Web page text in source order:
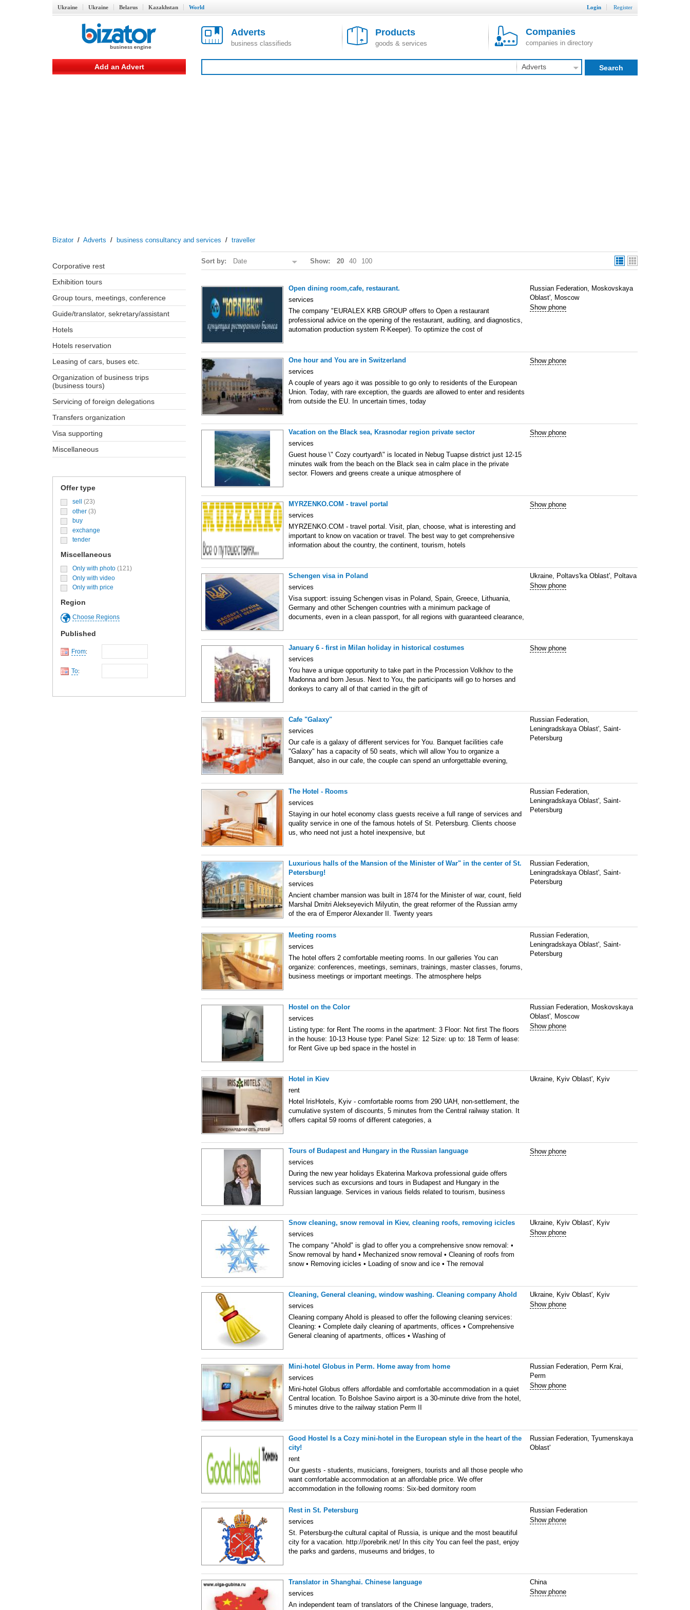
Ukraine Ukraine Belarus Kazakhstan World Login Register
Adverts
business classifieds
Products
goods & services
Companies
companies in directory
Adverts Search
Add an Advert
Bizator/ Adverts / business consultancy and services / traveller
corporative rest
exhibition tours
group tours, meetings, conference
guide/translator, sekretary/assistant
hotels
hotels reservation
leasing of cars, buses etc.
organization of business trips
(business tours)
servicing of foreign delegations
transfers organization
visa supporting
miscellaneous
Offer type
sell
(23)
other (3)
buy
exchange
tender
Miscellaneous
Only with photo (121)
Only with video
Only with price
Region
Choose Regions
Published
From:
To:
Sort by: Date Show: 20 40 100
Open dining room,cafe, restaurant.
services
The company "EURALEX KRB GROUP offers to Open a restaurant
professional advice on the opening of the restaurant, auditing, and diagnostics,
automation production system R-Keeper). To optimize the cost of
Russian Federation, Moskovskaya
Oblast', Moscow
Show phone
One hour and You are in Switzerland
services
A couple of years ago it was possible to go only to residents of the European
Union. Today, with rare exception, the guards are allowed to enter and residents
from outside the EU. In uncertain times, today
Show phone
Vacation on the Black sea, Krasnodar region private sector
services
Guest house \" Cozy courtyard\" is located in Nebug Tuapse district just 12-15
minutes walk from the beach on the Black sea in calm place in the private
sector. Flowers and greens create a unique atmosphere of
Show phone
MYRZENKO.COM - travel portal
services
MYRZENKO.COM - travel portal. Visit, plan, choose, what is interesting and
important to know on vacation or travel. The best way to get comprehensive
information about the country, the continent, tourism, hotels
Show phone
Schengen visa in Poland
services
Visa support: issuing Schengen visas in Poland, Spain, Greece, Lithuania,
Germany and other Schengen countries with a minimum package of
documents, even in a clean passport, for all regions with guaranteed clearance,
Ukraine, Poltavs'ka Oblast', Poltava
Show phone
January 6 - first in Milan holiday in historical costumes
services
You have a unique opportunity to take part in the Procession Volkhov to the
Madonna and born Jesus. Next to You, the participants will go to horses and
donkeys to carry all of that carried in the gift of
Show phone
Cafe "Galaxy"
services
Our cafe is a galaxy of different services for You. Banquet facilities cafe
"Galaxy" has a capacity of 50 seats, which will allow You to organize a
Banquet, also in our cafe, the couple can spend an unforgettable evening,
Russian Federation,
Leningradskaya Oblast', Saint-
Petersburg
The Hotel - Rooms
services
Staying in our hotel economy class guests receive a full range of services and
quality service in one of the famous hotels of St. Petersburg. Clients choose
us, who need not just a hotel inexpensive, but
Russian Federation,
Leningradskaya Oblast', Saint-
Petersburg
Luxurious halls of the Mansion of the Minister of War" in the center of St.
Petersburg!
services
Ancient chamber mansion was built in 1874 for the Minister of war, count, field
Marshal Dmitri Alekseyevich Milyutin, the great reformer of the Russian army
of the era of Emperor Alexander II. Twenty years
Russian Federation,
Leningradskaya Oblast', Saint-
Petersburg
Meeting rooms
services
The hotel offers 2 comfortable meeting rooms. In our galleries You can
organize: conferences, meetings, seminars, trainings, master classes, forums,
business meetings or important meetings. The atmosphere helps
Russian Federation,
Leningradskaya Oblast', Saint-
Petersburg
Hostel on the Color
services
Listing type: for Rent The rooms in the apartment: 3 Floor: Not first The floors
in the house: 10-13 House type: Panel Size: 12 Size: up to: 18 Term of lease:
for Rent Give up bed space in the hostel in
Russian Federation, Moskovskaya
Oblast', Moscow
Show phone
Hotel in Kiev
rent
Hotel IrisHotels, Kyiv - comfortable rooms from 290 UAH, non-settlement, the
cumulative system of discounts, 5 minutes from the Central railway station. It
offers capital 59 rooms of different categories, a
Ukraine, Kyiv Oblast', Kyiv
Tours of Budapest and Hungary in the Russian language
services
During the new year holidays Ekaterina Markova professional guide offers
services such as excursions and tours in Budapest and Hungary in the
Russian language. Services in various fields related to tourism, business
Show phone
Snow cleaning, snow removal in Kiev, cleaning roofs, removing icicles
services
The company "Ahold" is glad to offer you a comprehensive snow removal: •
Snow removal by hand • Mechanized snow removal • Cleaning of roofs from
snow • Removing icicles • Loading of snow and ice • The removal
Ukraine, Kyiv Oblast', Kyiv
Show phone
Cleaning, General cleaning, window washing. Cleaning company Ahold
services
Cleaning company Ahold is pleased to offer the following cleaning services:
Cleaning: • Complete daily cleaning of apartments, offices • Comprehensive
General cleaning of apartments, offices • Washing of
Ukraine, Kyiv Oblast', Kyiv
Show phone
Mini-hotel Globus in Perm. Home away from home
services
Mini-hotel Globus offers affordable and comfortable accommodation in a quiet
Central location. To Bolshoe Savino airport is a 30-minute drive from the hotel,
5 minutes drive to the railway station Perm II
Russian Federation, Perm Krai,
Perm
Show phone
Good Hostel Is a Cozy mini-hotel in the European style in the heart of the
city!
rent
Our guests - students, musicians, foreigners, tourists and all those people who
want comfortable accommodation at an affordable price. We offer
accommodation in the following rooms: Six-bed dormitory room
Russian Federation, Tyumenskaya
Oblast'
Rest in St. Petersburg
services
St. Petersburg-the cultural capital of Russia, is unique and the most beautiful
city for a vacation. http://porebrik.net/ In this city You can feel the past, enjoy
the parks and gardens, museums and bridges, to
Russian Federation
Show phone
Translator in Shanghai. Chinese language
services
An independent team of translators of the Chinese language, traders,
China
Show phone